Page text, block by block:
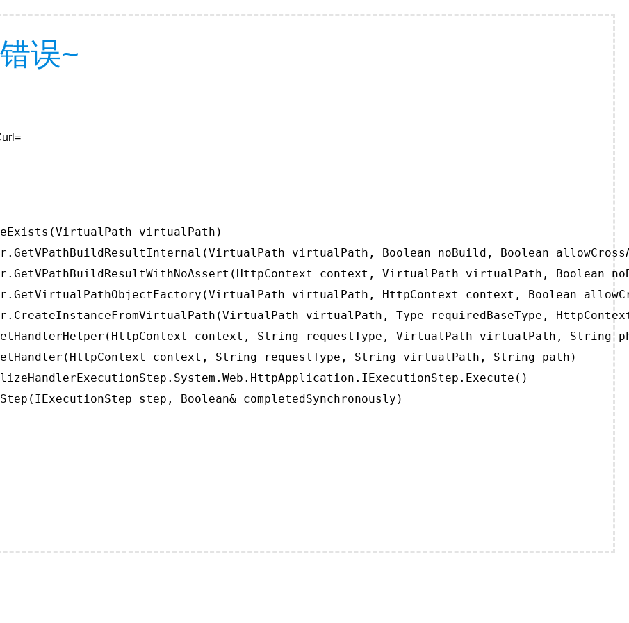
误~
virtualPath)
virtualPath, Boolean noBuild, Boolean
context, VirtualPath virtualPath, Boolean
virtualPath, HttpContext context, Boolean
virtualPath, Type requiredBaseType,
context, String requestType, VirtualPath virtualPath, String
context, String requestType, String virtualPath, String path)
step, Boolean& completedSynchronously)